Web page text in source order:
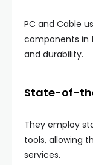
PC and Cable
components in
and durability.
State-of-
They employ
tools, allowing
services.